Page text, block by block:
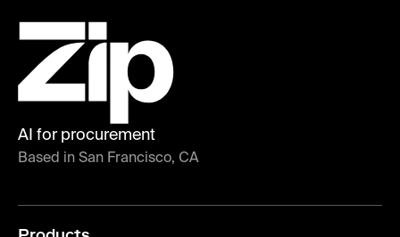
AI for procurement
Based in San Francisco, CA